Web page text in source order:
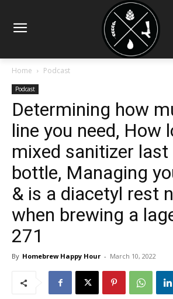
Home Podcast
Podcast
Determining how
line you need, How
mixed sanitizer last
bottle, Managing
& is a diacetyl rest
when brewing a
271
By Homebrew Happy Hour - March 10, 2022